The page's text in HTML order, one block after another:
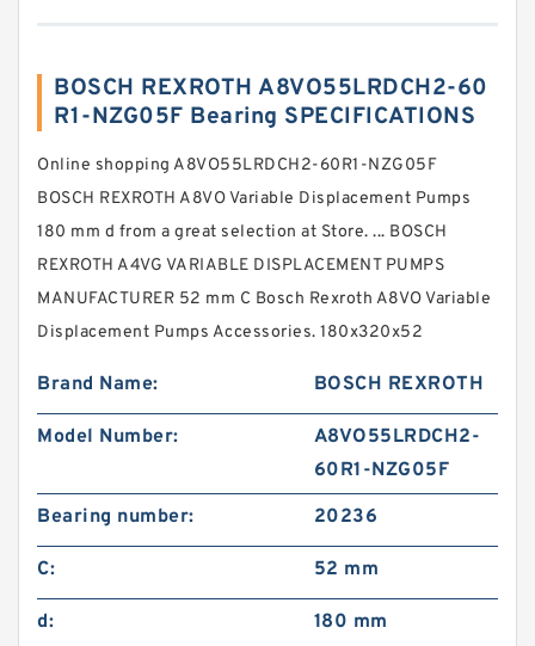
BOSCH REXROTH A8VO55LRDCH2-60
R1-NZG05F Bearing SPECIFICATIONS
Online shopping A8VO55LRDCH2-60R1-NZG05F
BOSCH REXROTH A8VO Variable Displacement Pumps
180 mm d from a great selection at Store. ... BOSCH
REXROTH A4VG VARIABLE DISPLACEMENT PUMPS
MANUFACTURER 52 mm C Bosch Rexroth A8VO Variable
Displacement Pumps Accessories. 180x320x52
Brand Name: BOSCH REXROTH
Model Number:
A8VO55LRDCH2-
60R1-NZG05F
Bearing number:
20236
C: 52 mm
d: 180 mm